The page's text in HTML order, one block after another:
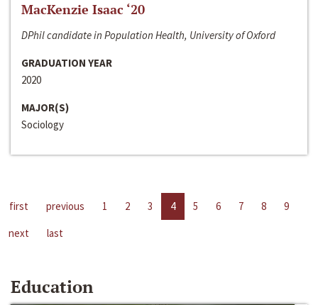
MacKenzie Isaac ‘20
DPhil candidate in Population Health, University of Oxford
GRADUATION YEAR
2020
MAJOR(S)
Sociology
first previous 1 2 3 4 5 6 7 8
9
next
last
Education